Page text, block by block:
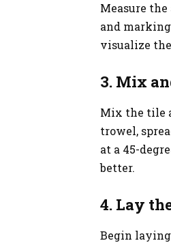
Measure
and
visualize
3. Mix
Mix the tile
trowel,
at a 45-
better.
4. Lay
Begin